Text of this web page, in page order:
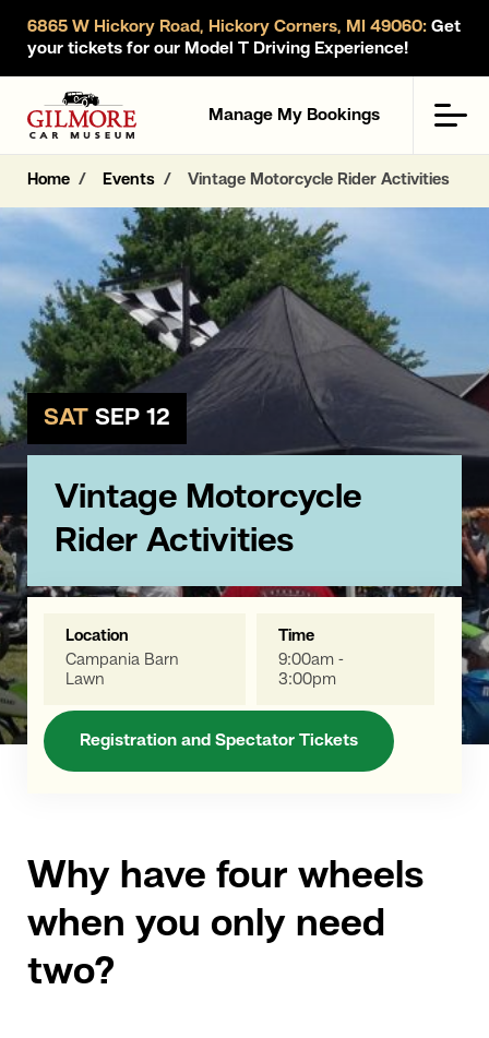
6865 W Hickory Road, Hickory Corners, MI 49060: Get
your tickets for our Model T Driving Experience!
Gilmore Car Museum
Manage My Bookings
Home Events Vintage Motorcycle Rider Activities
SAT SEP 12
Vintage Motorcycle
Rider Activities
Location
Campania Barn
Lawn
Time
9:00am -
3:00pm
Registration and Spectator Tickets
Why have four wheels
when you only need
two?